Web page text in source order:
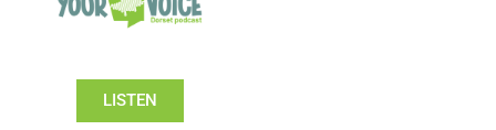
LISTEN